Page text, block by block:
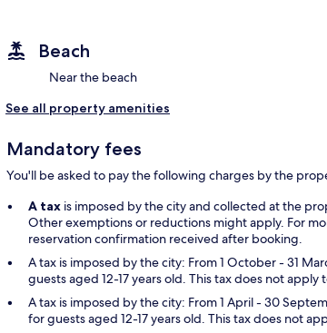
Beach
Near the beach
See all property amenities
Mandatory fees
You'll be asked to pay the following charges by the
A tax is imposed by the city and collected at the
Other exemptions or reductions might apply. For
reservation confirmation received after booking.
A tax is imposed by the city: From 1 October - 31
guests aged 12-17 years old. This tax does not
A tax is imposed by the city: From 1 April - 30
for guests aged 12-17 years old. This tax does not